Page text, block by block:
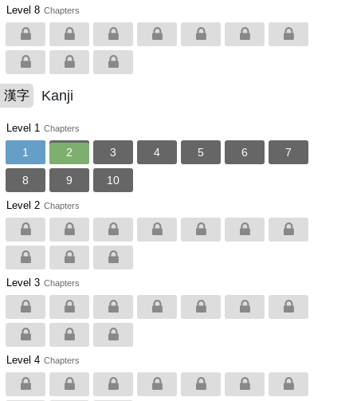
Level 8 Chapters
漢字 Kanji
Level 1 Chapters
1 2 3 4 5 6 7
8 9 10
Level 2 Chapters
Level 3 Chapters
Level 4 Chapters